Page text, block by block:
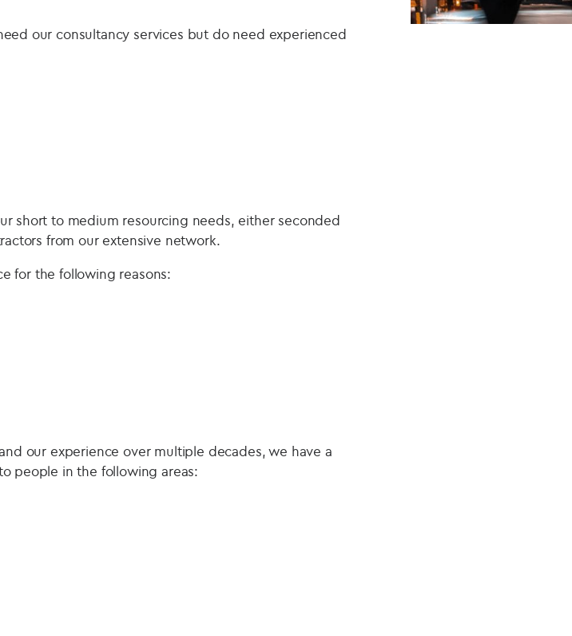
our consultancy services but do need experienced
short to medium resourcing needs, either seconded
from our extensive network.
for the following reasons:
our experience over multiple decades, we have a
people in the following areas: